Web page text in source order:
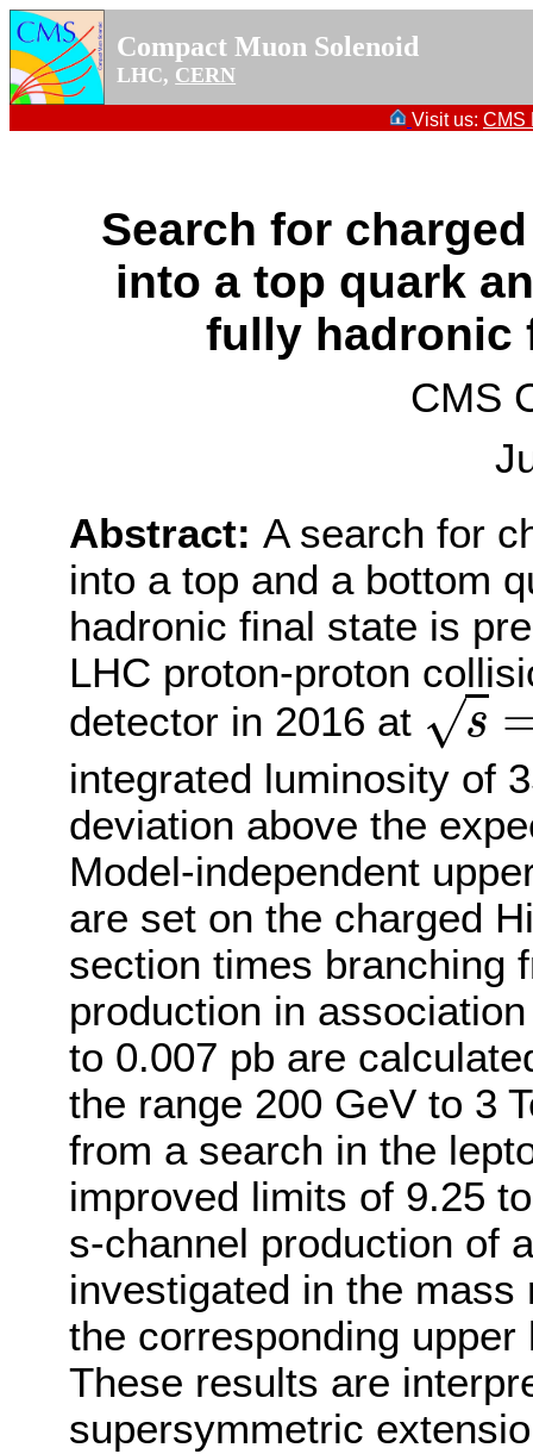
Compact Muon Solenoid
LHC, CERN
Visit us: CMS
Search for
into a top quark
fully hadronic
CMS
Abstract: A search for
into a top and a bottom
hadronic final state is
LHC proton-proton
detector in 2016 at
s
√
s=
integrated luminosity of
deviation above the
Model-independent
are set on the charged
section times branching
production in
to 0.007 pb are
the range 200 GeV to 3
from a search in the
improved limits of 9.25
s-channel production of
investigated in the mass
the corresponding
These results are
supersymmetric